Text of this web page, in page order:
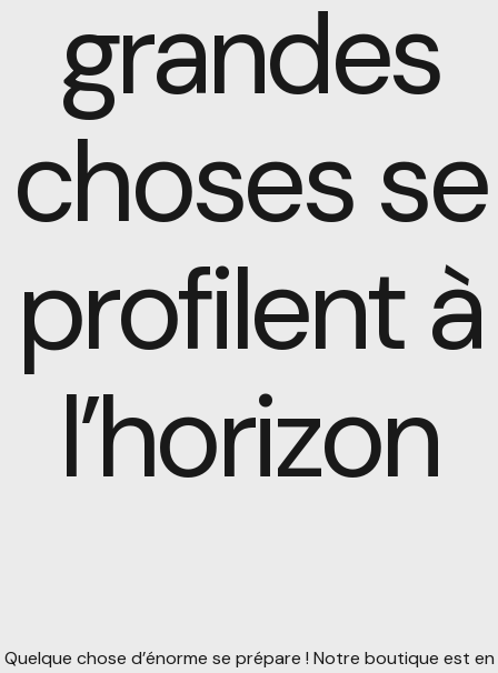
grandes
choses se
profilent à
l’horizon
Quelque chose d’énorme se prépare ! Notre boutique est en